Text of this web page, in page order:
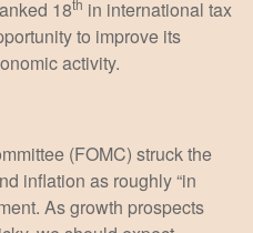
18
in international tax
to improve its
activity.
(FOMC) struck the
inflation as roughly “in
As growth prospects